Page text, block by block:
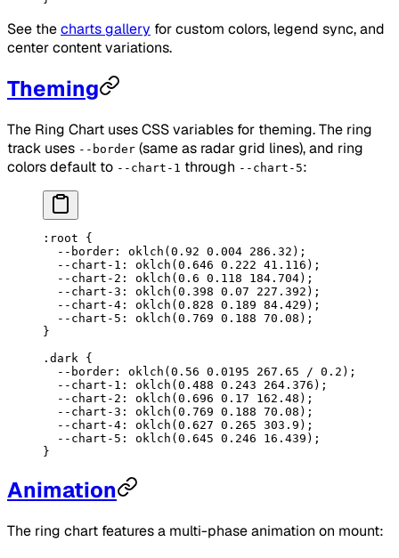
See thecharts gallery for custom colors, legend sync, and
center content variations.
Theming
The Ring Chart uses CSS variables for theming. The ring
track uses --border (same as radar grid lines), and ring
colors default to --chart-1 through --chart-5:
:root {
  --border
: oklch ( 0.92 0.004 286.32 );
  --chart-1
: oklch ( 0.646 0.222 41.116 );
  --chart-2
: oklch ( 0.6 0.118 184.704);
  --chart-3
: oklch ( 0.398 0.07 227.392 );
  --chart-4
: oklch ( 0.828 0.189 84.429 );
  --chart-5
: oklch ( 0.769 0.188 70.08 );
}
.dark {
  --border
: oklch ( 0.56 0.0195 267.65 / 0.2 );
  --chart-1
: oklch ( 0.488 0.243 264.376 );
  --chart-2
: oklch ( 0.696 0.17 162.48 );
  --chart-3
: oklch ( 0.769 0.188 70.08 );
  --chart-4
: oklch ( 0.627 0.265 303.9 );
  --chart-5
: oklch ( 0.645 0.246 16.439 );
}
Animation
The ring chart features a multi-phase animation on mount: